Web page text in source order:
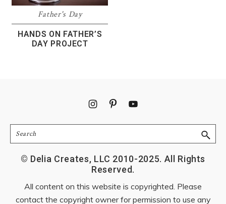
Father's Day
HANDS ON FATHER’S
DAY PROJECT
Search
© Delia Creates, LLC 2010-2025. All Rights
Reserved.
All content on this website is copyrighted. Please
contact the copyright owner for permission to use any